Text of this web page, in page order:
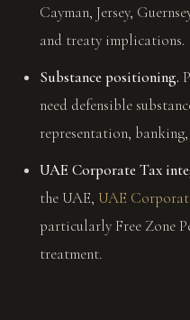
Cayman, Jersey,
and treaty implications.
Substance positioning.
need defensible
representation,
UAE Corporate Tax
the UAE, UAE
particularly Free Zone
treatment.